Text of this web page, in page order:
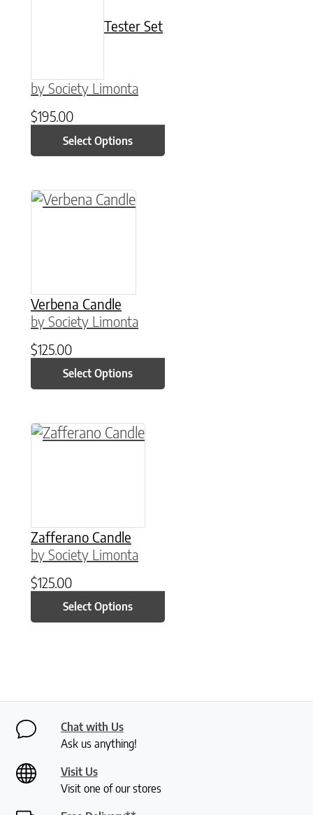
Tester Set
by Society Limonta
$195.00
Select Options
Verbena Candle
by Society Limonta
$125.00
Select Options
This product has multiple variants. The
Zafferano Candle
by Society Limonta
$125.00
Select Options
This product has multiple variants. The
Chat with Us
Ask us anything!
Visit Us
Visit one of our stores